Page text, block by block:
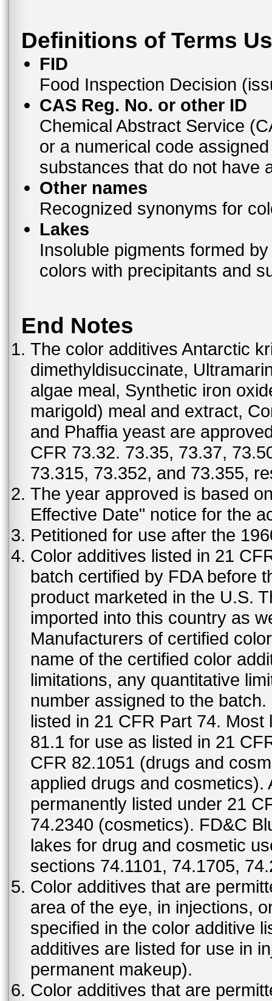
Definitions of Terms
FID
Food Inspection Decision
CAS Reg. No. or other ID
Chemical Abstract Service
or a numerical code
substances that do not have
Other names
Recognized synonyms for
Lakes
Insoluble pigments formed
colors with precipitants and
End Notes
The color additives Antarctic
dimethyldisuccinate,
algae meal, Synthetic iron
marigold) meal and extract,
and Phaffia yeast are
CFR 73.32. 73.35, 73.37,
73.315, 73.352, and 73.355,
The year approved is based
Effective Date" notice for the
Petitioned for use after the
Color additives listed in 21
batch certified by FDA before
product marketed in the U.S.
imported into this country as
Manufacturers of certified
name of the certified color
limitations, any quantitative
number assigned to the
listed in 21 CFR Part 74.
81.1 for use as listed in 21
CFR 82.1051 (drugs and
applied drugs and
permanently listed under 21
74.2340 (cosmetics). FD&C
lakes for drug and cosmetic
sections 74.1101, 74.1705,
Color additives that are
area of the eye, in injections,
specified in the color additive
additives are listed for use in
permanent makeup).
Color additives that are